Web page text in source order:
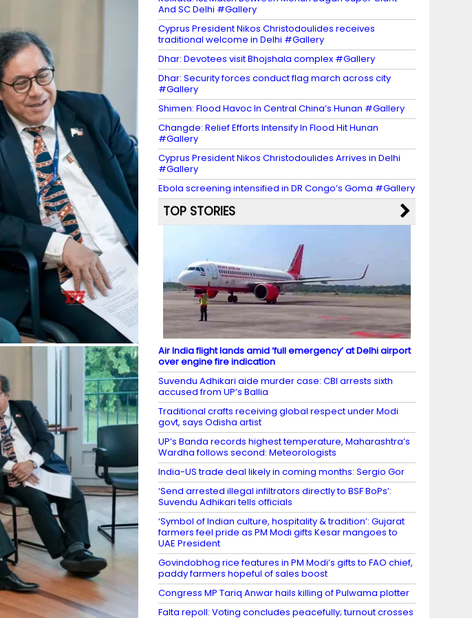
And SC Delhi #Gallery
Cyprus President Nikos Christodoulides receives
traditional welcome in Delhi #Gallery
Dhar: Devotees visit Bhojshala complex #Gallery
Dhar: Security forces conduct flag march across city
#Gallery
Shimen: Flood Havoc In Central China’s Hunan #Gallery
Changde: Relief Efforts Intensify In Flood Hit Hunan
#Gallery
Cyprus President Nikos Christodoulides Arrives in Delhi
#Gallery
Ebola screening intensified in DR Congo’s Goma #Gallery
TOP STORIES
Air India flight lands amid ‘full emergency’ at Delhi airport
over engine fire indication
Suvendu Adhikari aide murder case: CBI arrests sixth
accused from UP’s Ballia
Traditional crafts receiving global respect under Modi
govt, says Odisha artist
UP’s Banda records highest temperature, Maharashtra’s
Wardha follows second: Meteorologists
India-US trade deal likely in coming months: Sergio Gor
‘Send arrested illegal infiltrators directly to BSF BoPs’:
Suvendu Adhikari tells officials
‘Symbol of Indian culture, hospitality & tradition’: Gujarat
farmers feel pride as PM Modi gifts Kesar mangoes to
UAE President
Govindobhog rice features in PM Modi’s gifts to FAO chief,
paddy farmers hopeful of sales boost
Congress MP Tariq Anwar hails killing of Pulwama plotter
Falta repoll: Voting concludes peacefully; turnout crosses